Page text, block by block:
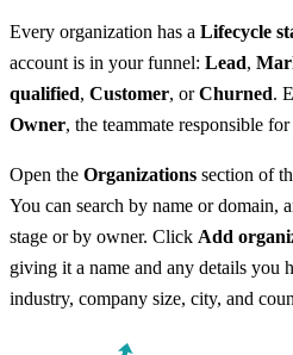
Every organization has a Lifecycle
account is in your funnel: Lead,
qualified, Customer, orChurned.
Owner, the teammate responsible
Open the Organizations section of
You can search by name or domain,
stage or by owner. Click Add
giving it a name and any details you
industry, company size, city, and